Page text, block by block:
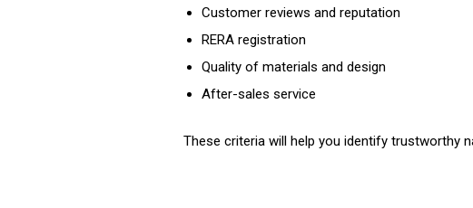
Customer reviews and reputation
RERA registration
Quality of materials and design
After-sales service
These criteria will help you identify trustworthy